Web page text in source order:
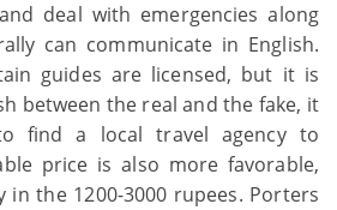
deal with emergencies along
can communicate in English.
guides are licensed, but it is
between the real and the fake, it
find a local travel agency to
price is also more favorable,
in the 1200-3000 rupees. Porters